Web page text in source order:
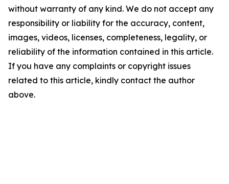
without warranty of any kind. We do not accept any
responsibility or liability for the accuracy, content,
images, videos, licenses, completeness, legality, or
reliability of the information contained in this article.
If you have any complaints or copyright issues
related to this article, kindly contact the author
above.